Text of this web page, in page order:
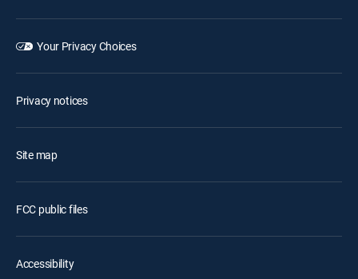
Your Privacy Choices
Privacy notices
Site map
FCC public files
Accessibility